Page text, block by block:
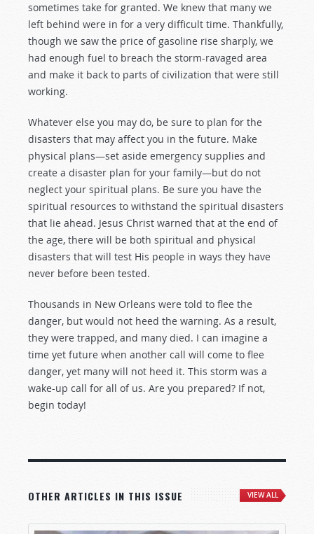
sometimes take for granted. We knew that many we
left behind were in for a very difficult time. Thankfully,
though we saw the price of gasoline rise sharply, we
had enough fuel to breach the storm-ravaged area
and make it back to parts of civilization that were still
working.
Whatever else you may do, be sure to plan for the
disasters that may affect you in the future. Make
physical plans—set aside emergency supplies and
create a disaster plan for your family—but do not
neglect your spiritual plans. Be sure you have the
spiritual resources to withstand the spiritual disasters
that lie ahead. Jesus Christ warned that at the end of
the age, there will be both spiritual and physical
disasters that will test His people in ways they have
never before been tested.
Thousands in New Orleans were told to flee the
danger, but would not heed the warning. As a result,
they were trapped, and many died. I can imagine a
time yet future when another call will come to flee
danger, yet many will not heed it. This storm was a
wake-up call for all of us. Are you prepared? If not,
begin today!
OTHER ARTICLES IN THIS ISSUE VIEW ALL